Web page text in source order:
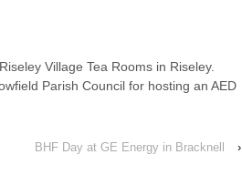
Village Tea Rooms in Riseley.
Parish Council for hosting an AED
BHF Day at GE Energy in Bracknell ›